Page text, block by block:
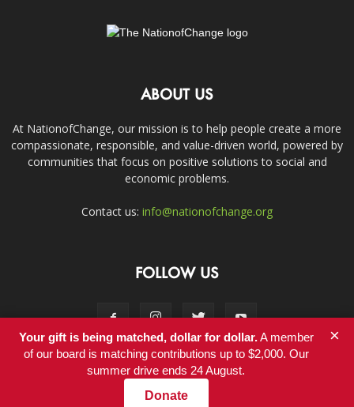
ABOUT US
At NationofChange, our mission is to help people create a more
compassionate, responsible, and value-driven world, powered by
communities that focus on positive solutions to social and
economic problems.
Contact us: info@nationofchange.org
FOLLOW US
Contact
Your gift is being matched, dollar for dollar.A member
of our board is matching contributions up to $2,000. Our
summer drive ends 24 August.
Donate
×